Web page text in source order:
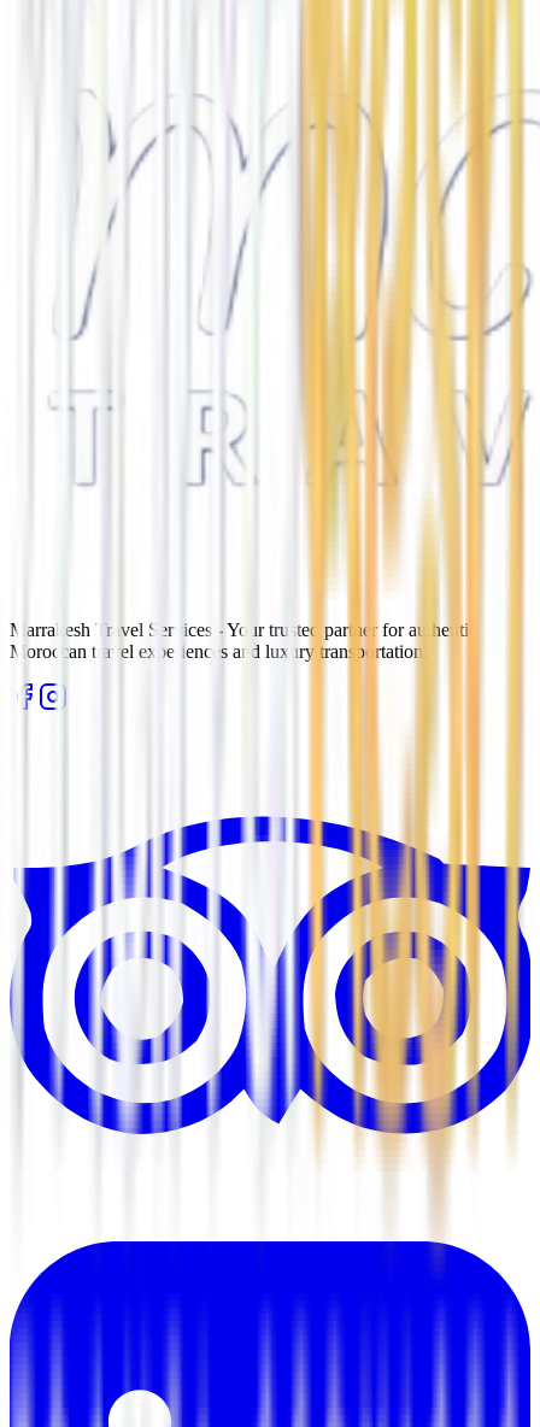
Marrakesh Travel Services - Your trusted partner for authentic
Moroccan travel experiences and luxury transportation.